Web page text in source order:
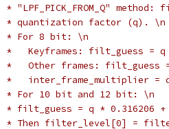
* "LPF_PICK_FROM_Q"
* quantization factor (q). \n
* For 8 bit: \n
*   Keyframes: filt_guess = q
*   Other frames: filt_guess
*   inter_frame_multiplier =
* For 10 bit and 12 bit: \n
* filt_guess = q * 0.316206 +
* Then filter_level[0] =